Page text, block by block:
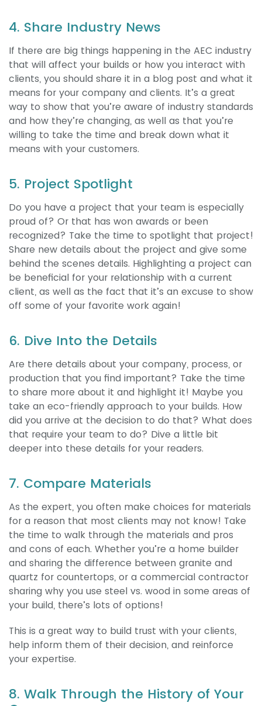
4. Share Industry News
If there are big things happening in the AEC industry
that will affect your builds or how you interact with
clients, you should share it in a blog post and what it
means for your company and clients. It’s a great
way to show that you’re aware of industry standards
and how they’re changing, as well as that you’re
willing to take the time and break down what it
means with your customers.
5. Project Spotlight
Do you have a project that your team is especially
proud of? Or that has won awards or been
recognized? Take the time to spotlight that project!
Share new details about the project and give some
behind the scenes details. Highlighting a project can
be beneficial for your relationship with a current
client, as well as the fact that it’s an excuse to show
off some of your favorite work again!
6. Dive Into the Details
Are there details about your company, process, or
production that you find important? Take the time
to share more about it and highlight it! Maybe you
take an eco-friendly approach to your builds. How
did you arrive at the decision to do that? What does
that require your team to do? Dive a little bit
deeper into these details for your readers.
7. Compare Materials
As the expert, you often make choices for materials
for a reason that most clients may not know! Take
the time to walk through the materials and pros
and cons of each. Whether you’re a home builder
and sharing the difference between granite and
quartz for countertops, or a commercial contractor
sharing why you use steel vs. wood in some areas of
your build, there’s lots of options!
This is a great way to build trust with your clients,
help inform them of their decision, and reinforce
your expertise.
8. Walk Through the History of Your